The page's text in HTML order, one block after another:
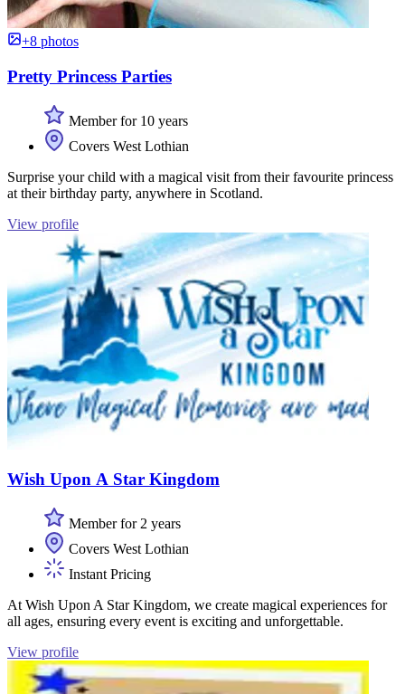
+8 photos
Pretty Princess Parties
Member for 10 years
Covers West Lothian
Surprise your child with a magical visit from their favourite princess
at their birthday party, anywhere in Scotland.
View profile
Wish Upon A Star Kingdom
Member for 2 years
Covers West Lothian
Instant Pricing
At Wish Upon A Star Kingdom, we create magical experiences for
all ages, ensuring every event is exciting and unforgettable.
View profile